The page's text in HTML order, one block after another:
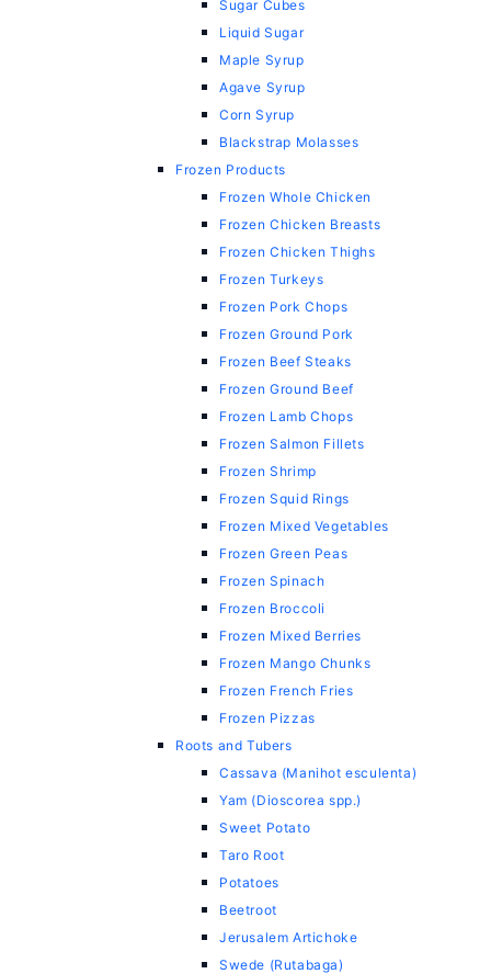
Sugar Cubes
Liquid Sugar
Maple Syrup
Agave Syrup
Corn Syrup
Blackstrap Molasses
Frozen Products
Frozen Whole Chicken
Frozen Chicken Breasts
Frozen Chicken Thighs
Frozen Turkeys
Frozen Pork Chops
Frozen Ground Pork
Frozen Beef Steaks
Frozen Ground Beef
Frozen Lamb Chops
Frozen Salmon Fillets
Frozen Shrimp
Frozen Squid Rings
Frozen Mixed Vegetables
Frozen Green Peas
Frozen Spinach
Frozen Broccoli
Frozen Mixed Berries
Frozen Mango Chunks
Frozen French Fries
Frozen Pizzas
Roots and Tubers
Cassava (Manihot esculenta)
Yam (Dioscorea spp.)
Sweet Potato
Taro Root
Potatoes
Beetroot
Jerusalem Artichoke
Swede (Rutabaga)